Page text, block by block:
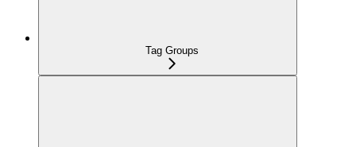
Tag Groups